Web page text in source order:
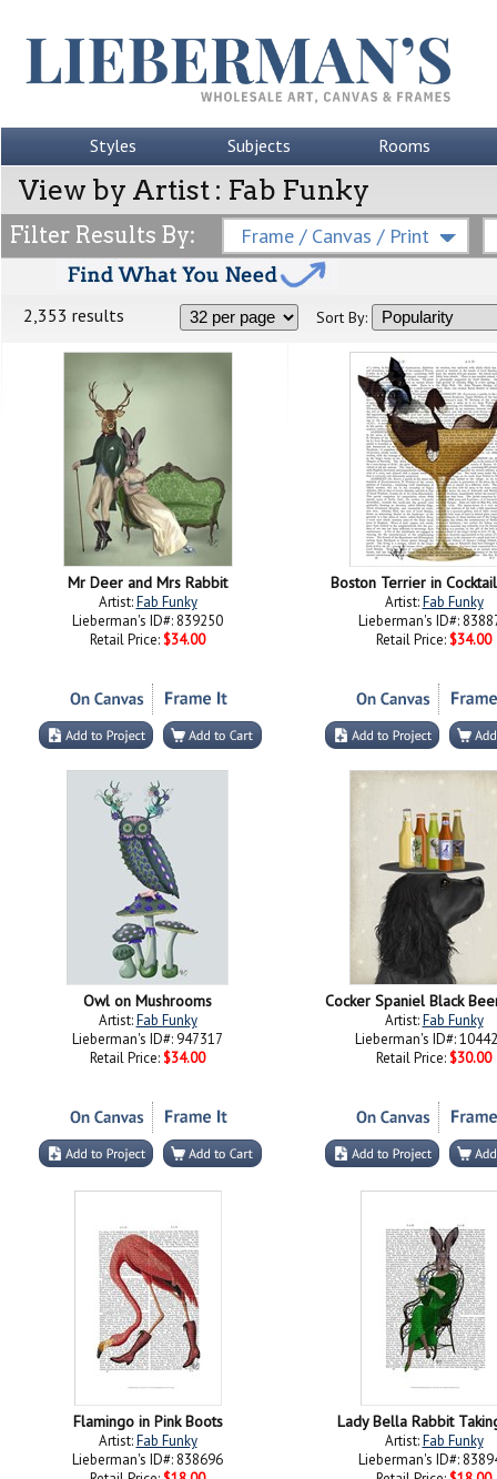
Styles Subjects Rooms
View by Artist : Fab Funky
Filter Results By: Frame / Canvas / Print
2,353 results Sort By:
Mr Deer and Mrs Rabbit
Artist:Fab Funky
Lieberman's ID#: 839250
Retail Price: $34.00
Boston Terrier in
Artist:Fab Funky
Lieberman's ID#:
Retail Price: $34.00
Owl on Mushrooms
Artist:Fab Funky
Lieberman's ID#: 947317
Retail Price: $34.00
Cocker Spaniel Black
Artist:Fab Funky
Lieberman's ID#:
Retail Price: $30.00
Flamingo in Pink Boots
Artist:Fab Funky
Lieberman's ID#: 838696
Lady Bella Rabbit
Artist:Fab Funky
Lieberman's ID#: